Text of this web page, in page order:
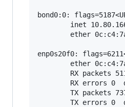
bond0:0:
inet
ether
enp0s20f0:
ether
RX packets
RX errors 0
TX packets
TX errors 0